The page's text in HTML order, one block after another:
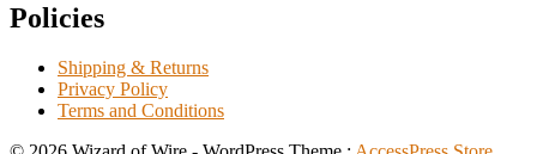
Policies
Shipping & Returns
Privacy Policy
Terms and Conditions